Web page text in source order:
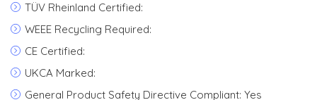
TÜV Rheinland Certified:
WEEE Recycling Required:
CE Certified:
UKCA Marked:
General Product Safety Directive Compliant: Yes